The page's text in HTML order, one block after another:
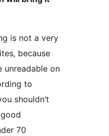
is not a very
because
unreadable on
to
shouldn’t
70